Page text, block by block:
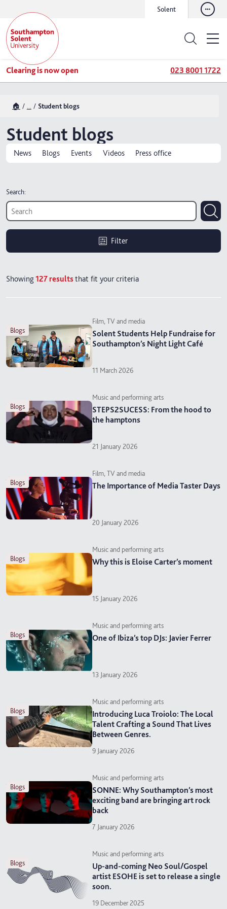
Solent
Clearing is now open 023 8001 1722
🏠 Student blogs
Student blogs
News Blogs Events Videos Press office
Search:
Filter
Showing 127resultsthat fit your criteria
blogs
Film, TV and media
Solent Students Help Fundraise for
Southampton’s Night Light Café
11 March 2026
blogs
Music and performing arts
STEPS2SUCESS: From the hood to
the hamptons
21 January 2026
blogs
Film, TV and media
The Importance of Media Taster Days
20 January 2026
blogs
Music and performing arts
Why this is Eloise Carter’s moment
15 January 2026
blogs
Music and performing arts
One of Ibiza’s top DJs: Javier Ferrer
13 January 2026
blogs
Music and performing arts
Introducing Luca Troiolo: The Local
Talent Crafting a Sound That Lives
Between Genres.
9 January 2026
blogs
Music and performing arts
SONNE: Why Southampton’s most
exciting band are bringing art rock
back
7 January 2026
blogs
Music and performing arts
Up-and-coming Neo Soul/Gospel
artist ESOHE is set to release a single
soon.
19 December 2025